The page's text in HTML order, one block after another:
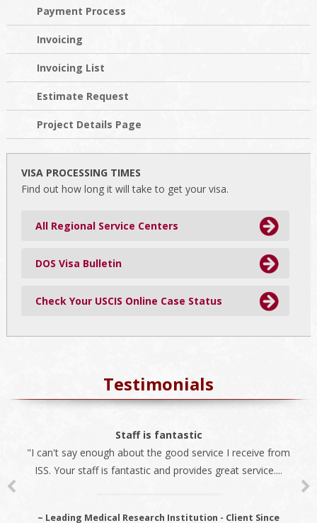
Payment Process
Invoicing
Invoicing List
Estimate Request
Project Details Page
VISA PROCESSING TIMES
Find out how long it will take to get your visa.
All Regional Service Centers
DOS Visa Bulletin
Check Your USCIS Online Case Status
Testimonials
Staff is fantastic
"I can't say enough about the good service I receive from
ISS. Your staff is fantastic and provides great service....
~ Leading Medical Research Institution - Client Since
The best company
"We always use ISS for all our immigration needs. I
recommend ISS as the best company to do business